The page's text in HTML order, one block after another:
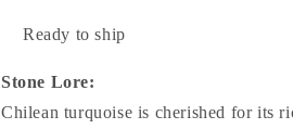
Ready to ship
Stone Lore:
Chilean turquoise is cherished for its